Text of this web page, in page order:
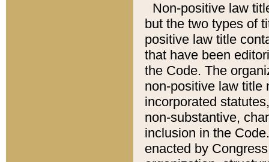
Non-positive law
but the two types of
positive law title
that have been
the Code. The
non-positive law title
incorporated
non-substantive,
inclusion in the
enacted by